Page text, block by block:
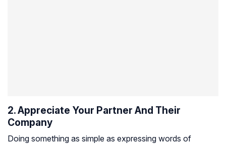
2. Appreciate Your Partner And Their
Company
Doing something as simple as expressing words of